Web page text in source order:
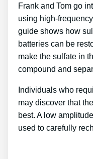
Frank and Tom go
using high-
guide shows how
batteries can be
make the sulfate in
compound and
Individuals who
may discover that
best. A low
used to carefully